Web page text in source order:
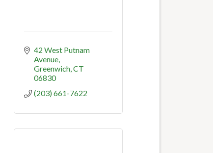
42 West Putnam
Avenue
Greenwich CT
06830
(203) 661-7622